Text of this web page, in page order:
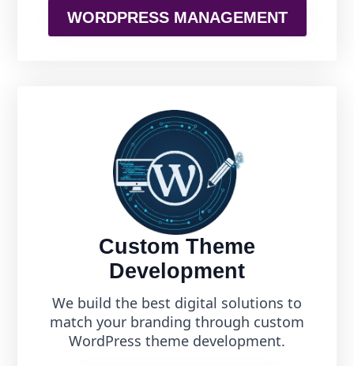
WORDPRESS MANAGEMENT
Custom Theme
Development
We build the best digital solutions to
match your branding through custom
WordPress theme development.